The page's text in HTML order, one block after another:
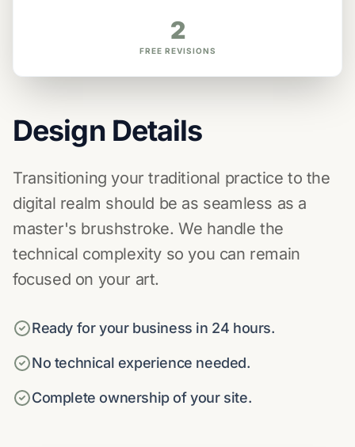
2
FREE REVISIONS
Design Details
Transitioning your traditional practice to the
digital realm should be as seamless as a
master's brushstroke. We handle the
technical complexity so you can remain
focused on your art.
Ready for your business in 24 hours.
No technical experience needed.
Complete ownership of your site.